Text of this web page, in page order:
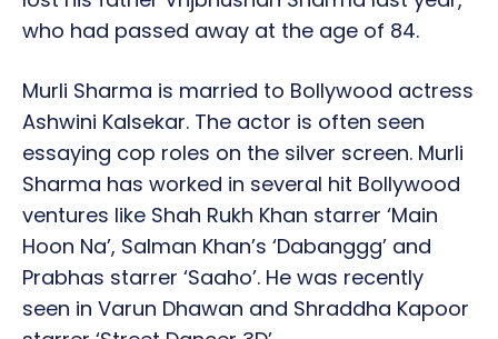
who had passed away at the age of 84.
Murli Sharma is married to Bollywood actress
Ashwini Kalsekar. The actor is often seen
essaying cop roles on the silver screen. Murli
Sharma has worked in several hit Bollywood
ventures like Shah Rukh Khan starrer ‘Main
Hoon Na’, Salman Khan’s ‘Dabanggg’ and
Prabhas starrer ‘Saaho’. He was recently
seen in Varun Dhawan and Shraddha Kapoor